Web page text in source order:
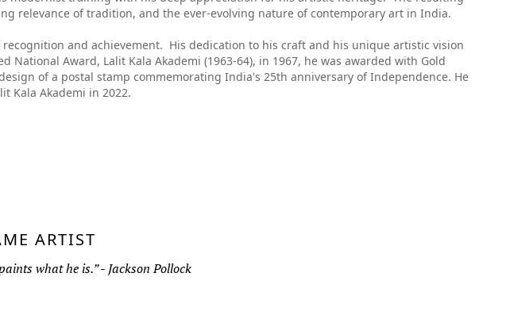
relevance of tradition, and the ever-evolving nature of contemporary art in India.
and achievement. His dedication to his craft and his unique artistic vision
Award, Lalit Kala Akademi (1963-64), in 1967, he was awarded with Gold
of a postal stamp commemorating India's 25th anniversary of Independence. He
Kala Akademi in 2022.
ARTIST
what he is.” - Jackson Pollock